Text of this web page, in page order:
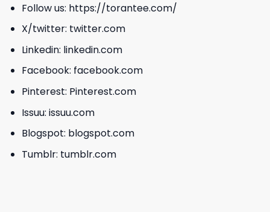
Follow us: https://torantee.com/
X/twitter: twitter.com
Linkedin: linkedin.com
Facebook: facebook.com
Pinterest: Pinterest.com
Issuu: issuu.com
Blogspot: blogspot.com
Tumblr: tumblr.com